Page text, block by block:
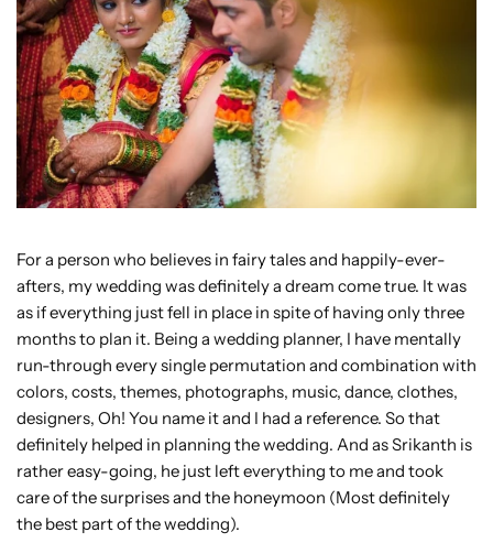
For a person who believes in fairy tales and happily-ever-
afters, my wedding was definitely a dream come true. It was
as if everything just fell in place in spite of having only three
months to plan it. Being a wedding planner, I have mentally
run-through every single permutation and combination with
colors, costs, themes, photographs, music, dance, clothes,
designers, Oh! You name it and I had a reference. So that
definitely helped in planning the wedding. And as Srikanth is
rather easy-going, he just left everything to me and took
care of the surprises and the honeymoon (Most definitely
the best part of the wedding).